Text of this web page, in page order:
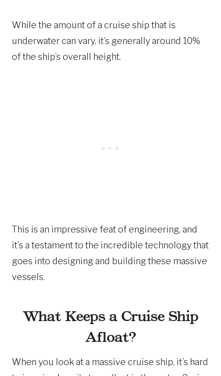
While the amount of a cruise ship that is
underwater can vary, it’s generally around 10%
of the ship’s overall height.
This is an impressive feat of engineering, and
it’s a testament to the incredible technology that
goes into designing and building these massive
vessels.
What Keeps a Cruise Ship
Afloat?
When you look at a massive cruise ship, it’s hard